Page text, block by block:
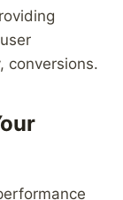
conversions.